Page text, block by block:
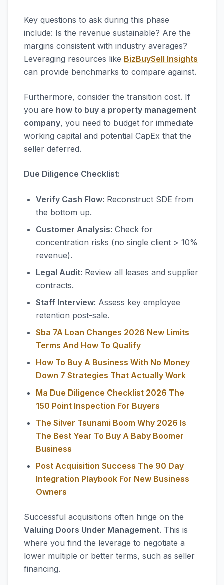
Key questions to ask during this phase
include: Is the revenue sustainable? Are the
margins consistent with industry averages?
Leveraging resources like BizBuySell Insights
can provide benchmarks to compare against.
Furthermore, consider the transition cost. If
you are how to buy a property management
company, you need to budget for immediate
working capital and potential CapEx that the
seller deferred.
Due Diligence Checklist:
Verify Cash Flow: Reconstruct SDE from
the bottom up.
Customer Analysis: Check for
concentration risks (no single client > 10%
revenue).
Legal Audit: Review all leases and supplier
contracts.
Staff Interview: Assess key employee
retention post-sale.
Sba 7A Loan Changes 2026 New Limits
Terms And How To Qualify
How To Buy A Business With No Money
Down 7 Strategies That Actually Work
Ma Due Diligence Checklist 2026 The
150 Point Inspection For Buyers
The Silver Tsunami Boom Why 2026 Is
The Best Year To Buy A Baby Boomer
Business
Post Acquisition Success The 90 Day
Integration Playbook For New Business
Owners
Successful acquisitions often hinge on the
Valuing Doors Under Management. This is
where you find the leverage to negotiate a
lower multiple or better terms, such as seller
financing.